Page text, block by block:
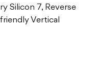
Silicon 7, Reverse
Vertical